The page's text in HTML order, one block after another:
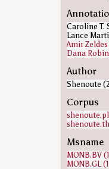
Caroline T.
Lance
Amir Zeldes
Dana
Author
Shenoute
Corpus
Msname
MONB.BV
MONB.GL